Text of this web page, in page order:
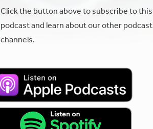
Click the button above to subscribe to this
podcast and learn about our other podcast
channels.